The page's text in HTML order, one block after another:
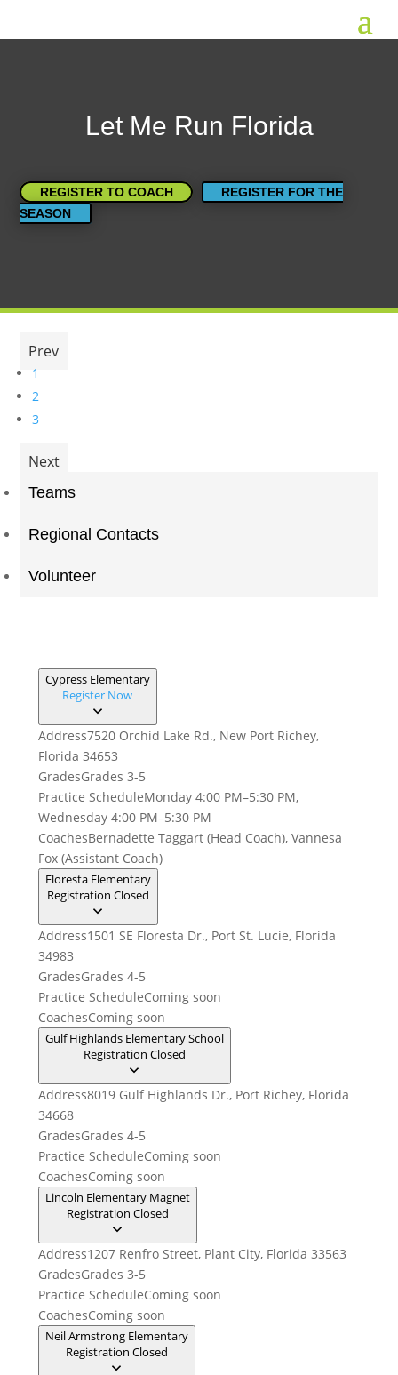
Let Me Run Florida
REGISTER TO COACH
REGISTER FOR THE
SEASON
Prev
1
2
3
Next
Teams
Regional Contacts
Volunteer
Cypress Elementary
Register Now
Address7520 Orchid Lake Rd., New Port Richey,
Florida 34653
GradesGrades 3-5
Practice ScheduleMonday 4:00 PM–5:30 PM,
Wednesday 4:00 PM–5:30 PM
CoachesBernadette Taggart (Head Coach), Vannesa
Fox (Assistant Coach)
Floresta Elementary
Registration Closed
Address1501 SE Floresta Dr., Port St. Lucie, Florida
34983
GradesGrades 4-5
Practice ScheduleComing soon
CoachesComing soon
Gulf Highlands Elementary School
Registration Closed
Address8019 Gulf Highlands Dr., Port Richey, Florida
34668
GradesGrades 4-5
Practice ScheduleComing soon
CoachesComing soon
Lincoln Elementary Magnet
Registration Closed
Address1207 Renfro Street, Plant City, Florida 33563
GradesGrades 3-5
Practice ScheduleComing soon
CoachesComing soon
Neil Armstrong Elementary
Registration Closed